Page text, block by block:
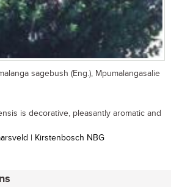
sagebush (Eng.), Mpumalangasalie
is decorative, pleasantly aromatic and
| Kirstenbosch NBG